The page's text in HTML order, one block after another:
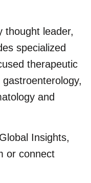
thought leader,
specialized
therapeutic
and
Insights,
or connect